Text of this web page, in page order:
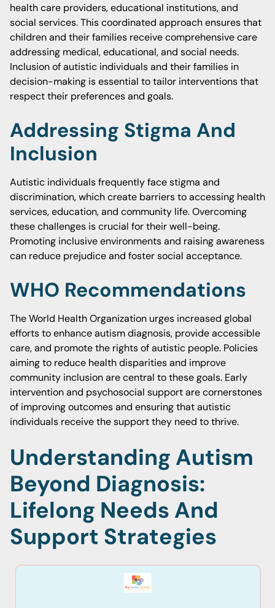
health care providers, educational institutions, and
social services. This coordinated approach ensures that
children and their families receive comprehensive care
addressing medical, educational, and social needs.
Inclusion of autistic individuals and their families in
decision-making is essential to tailor interventions that
respect their preferences and goals.
Addressing Stigma And
Inclusion
Autistic individuals frequently face stigma and
discrimination, which create barriers to accessing health
services, education, and community life. Overcoming
these challenges is crucial for their well-being.
Promoting inclusive environments and raising awareness
can reduce prejudice and foster social acceptance.
WHO Recommendations
The World Health Organization urges increased global
efforts to enhance autism diagnosis, provide accessible
care, and promote the rights of autistic people. Policies
aiming to reduce health disparities and improve
community inclusion are central to these goals. Early
intervention and psychosocial support are cornerstones
of improving outcomes and ensuring that autistic
individuals receive the support they need to thrive.
Understanding Autism
Beyond Diagnosis:
Lifelong Needs And
Support Strategies